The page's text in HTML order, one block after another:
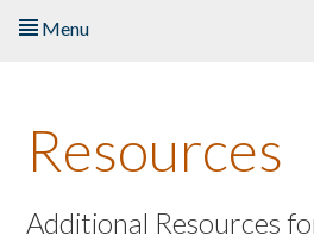
Menu
About the Book
Listen to the Book
Resources
Additional Resources